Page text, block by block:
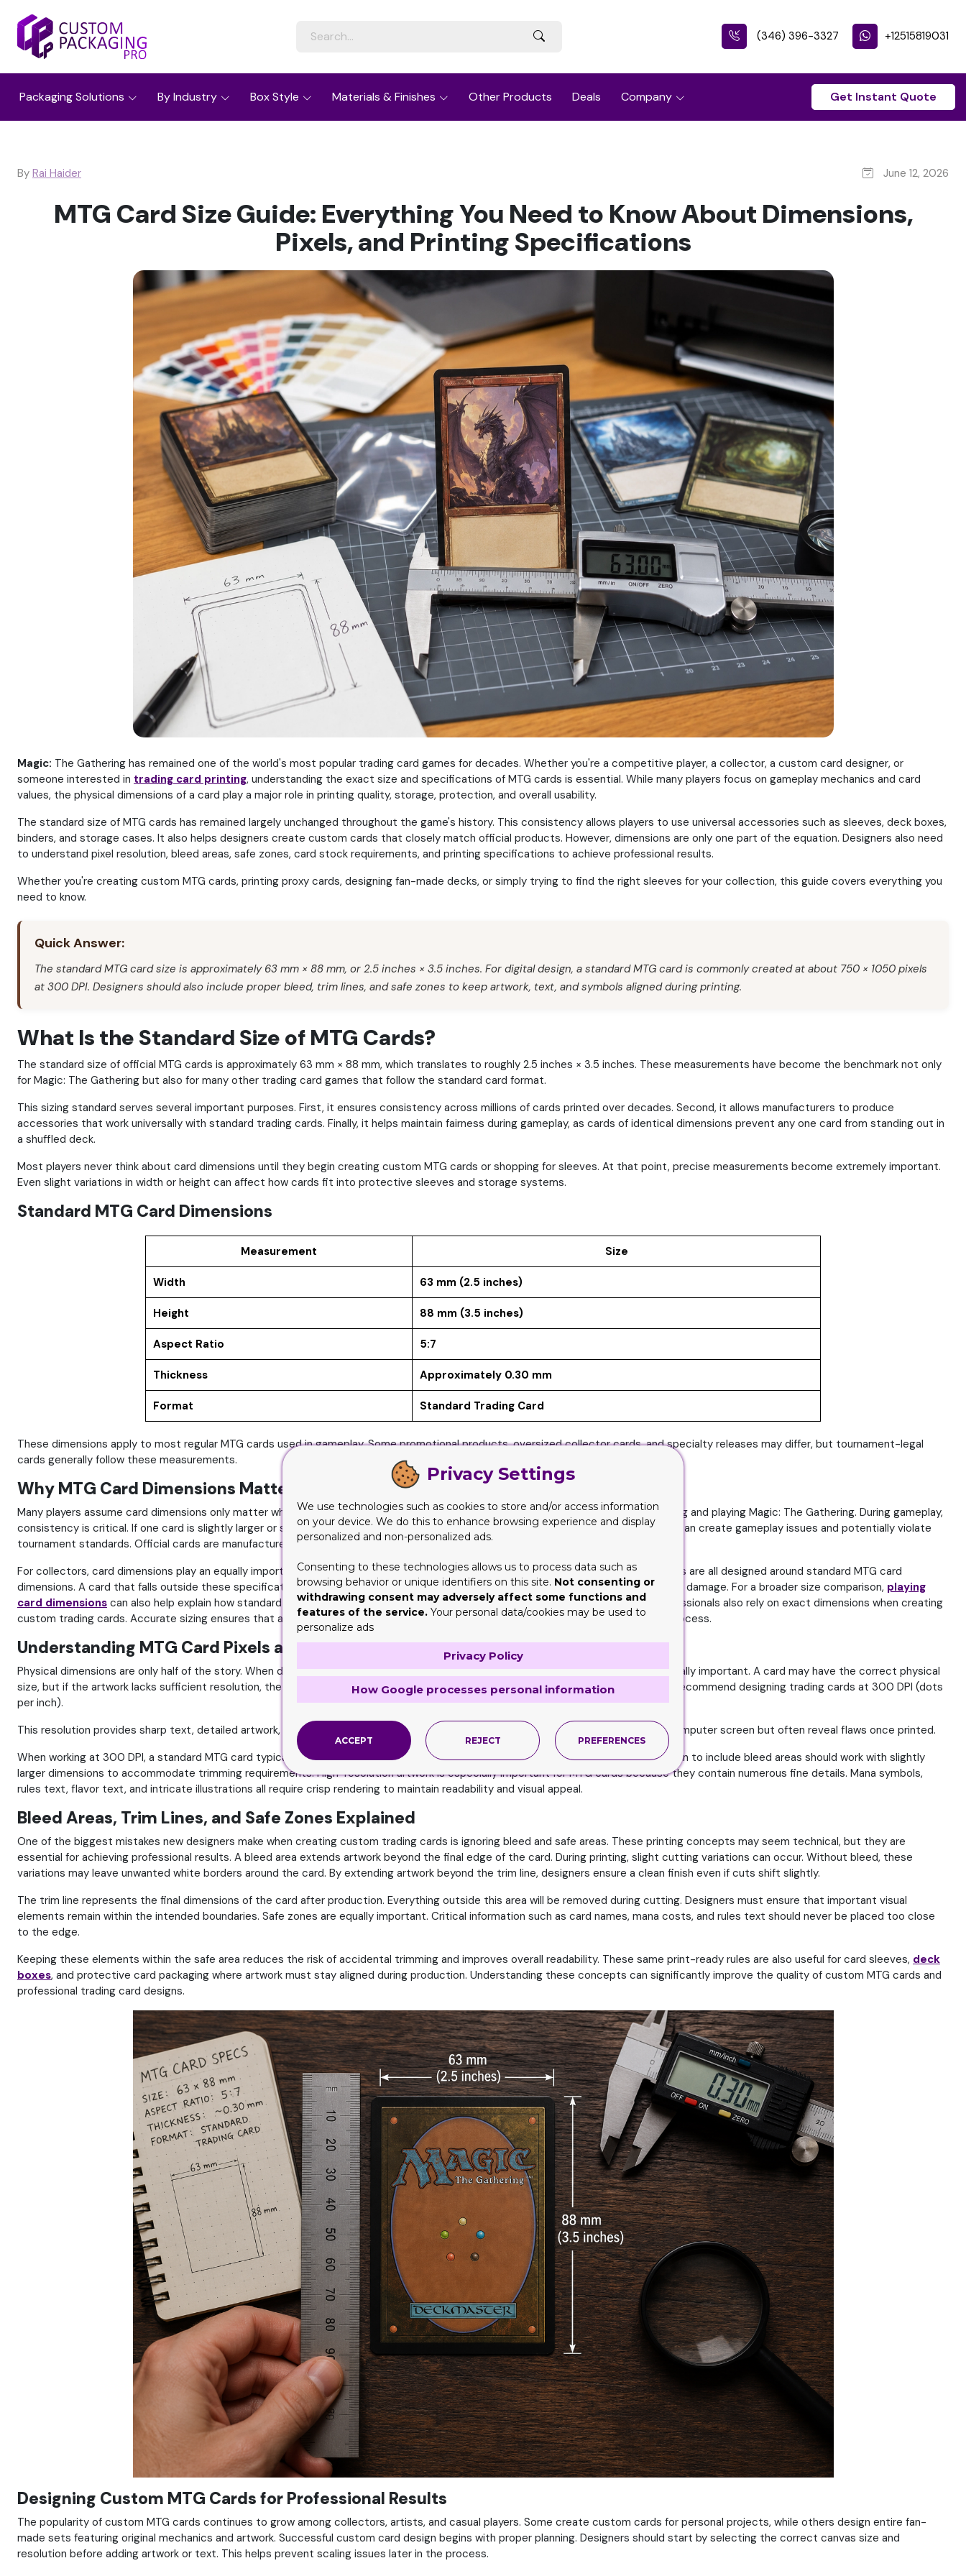
(346) 396-3327 +12515819031
Packaging Solutions By Industry Box Style Materials & Finishes Other Products Deals Company Get Instant Quote
By Rai Haider June 12, 2026
MTG Card Size Guide: Everything You Need to Know About Dimensions,
Pixels, and Printing Specifications
Magic: The Gathering has remained one of the world's most popular trading card games for decades. Whether you're a competitive player, a collector, a custom card designer, or
someone interested in trading card printing, understanding the exact size and specifications of MTG cards is essential. While many players focus on gameplay mechanics and card
values, the physical dimensions of a card play a major role in printing quality, storage, protection, and overall usability.
The standard size of MTG cards has remained largely unchanged throughout the game's history. This consistency allows players to use universal accessories such as sleeves, deck boxes,
binders, and storage cases. It also helps designers create custom cards that closely match official products. However, dimensions are only one part of the equation. Designers also need
to understand pixel resolution, bleed areas, safe zones, card stock requirements, and printing specifications to achieve professional results.
Whether you're creating custom MTG cards, printing proxy cards, designing fan-made decks, or simply trying to find the right sleeves for your collection, this guide covers everything you
need to know.
Quick Answer:
The standard MTG card size is approximately 63 mm × 88 mm, or 2.5 inches × 3.5 inches. For digital design, a standard MTG card is commonly created at about 750 × 1050 pixels
at 300 DPI. Designers should also include proper bleed, trim lines, and safe zones to keep artwork, text, and symbols aligned during printing.
What Is the Standard Size of MTG Cards?
The standard size of official MTG cards is approximately 63 mm × 88 mm, which translates to roughly 2.5 inches × 3.5 inches. These measurements have become the benchmark not only
for Magic: The Gathering but also for many other trading card games that follow the standard card format.
This sizing standard serves several important purposes. First, it ensures consistency across millions of cards printed over decades. Second, it allows manufacturers to produce
accessories that work universally with standard trading cards. Finally, it helps maintain fairness during gameplay, as cards of identical dimensions prevent any one card from standing out in
a shuffled deck.
Most players never think about card dimensions until they begin creating custom MTG cards or shopping for sleeves. At that point, precise measurements become extremely important.
Even slight variations in width or height can affect how cards fit into protective sleeves and storage systems.
Standard MTG Card Dimensions
Measurement Size
Width 63 mm (2.5 inches)
Height 88 mm (3.5 inches)
Aspect Ratio 5:7
Thickness Approximately 0.30 mm
Format Standard Trading Card
These dimensions apply to most regular MTG cards used in gameplay. Some promotional products, oversized collector cards, and specialty releases may differ, but tournament-legal
cards generally follow these measurements.
Why MTG Card Dimensions Matter More Than You Think
Many players assume card dimensions only matter when printing custom cards. In reality, size affects nearly every aspect of collecting and playing Magic: The Gathering. During gameplay,
consistency is critical. If one card is slightly larger or smaller than the rest of a deck, it may become identifiable during shuffling. This can create gameplay issues and potentially violate
tournament standards. Official cards are manufactured with strict quality controls to minimize these variations.
For collectors, card dimensions play an equally important role. Storage products such as sleeves, binders, deck boxes, and top loaders are all designed around standard MTG card
dimensions. A card that falls outside these specifications may not fit properly, increasing the risk of bending, scratching, or long-term damage. For a broader size comparison, playing
card dimensions can also help explain how standard card formats are used across different card types. Designers and printing professionals also rely on exact dimensions when creating
custom trading cards. Accurate sizing ensures that artwork, text, symbols, and design elements align correctly during the printing process.
Understanding MTG Card Pixels and Digital Resolution
Physical dimensions are only half of the story. When designing custom MTG cards or creating digital artwork, resolution becomes equally important. A card may have the correct physical
size, but if the artwork lacks sufficient resolution, the final printed product can appear blurry or pixelated. Most professional printers recommend designing trading cards at 300 DPI (dots
per inch).
This resolution provides sharp text, detailed artwork, and high-quality printing results. Lower resolutions may look acceptable on a computer screen but often reveal flaws once printed.
When working at 300 DPI, a standard MTG card typically requires a canvas size of approximately 750 × 1050 pixels. Designers who plan to include bleed areas should work with slightly
larger dimensions to accommodate trimming requirements. High-resolution artwork is especially important for MTG cards because they contain numerous fine details. Mana symbols,
rules text, flavor text, and intricate illustrations all require crisp rendering to maintain readability and visual appeal.
Bleed Areas, Trim Lines, and Safe Zones Explained
One of the biggest mistakes new designers make when creating custom trading cards is ignoring bleed and safe areas. These printing concepts may seem technical, but they are
essential for achieving professional results. A bleed area extends artwork beyond the final edge of the card. During printing, slight cutting variations can occur. Without bleed, these
variations may leave unwanted white borders around the card. By extending artwork beyond the trim line, designers ensure a clean finish even if cuts shift slightly.
The trim line represents the final dimensions of the card after production. Everything outside this area will be removed during cutting. Designers must ensure that important visual
elements remain within the intended boundaries. Safe zones are equally important. Critical information such as card names, mana costs, and rules text should never be placed too close
to the edge.
Keeping these elements within the safe area reduces the risk of accidental trimming and improves overall readability. These same print-ready rules are also useful for card sleeves, deck
boxes, and protective card packaging where artwork must stay aligned during production. Understanding these concepts can significantly improve the quality of custom MTG cards and
professional trading card designs.
Designing Custom MTG Cards for Professional Results
The popularity of custom MTG cards continues to grow among collectors, artists, and casual players. Some create custom cards for personal projects, while others design entire fan-
made sets featuring original mechanics and artwork. Successful custom card design begins with proper planning. Designers should start by selecting the correct canvas size and
resolution before adding artwork or text. This helps prevent scaling issues later in the process.
Privacy Settings
We use technologies such as cookies to store and/or access information
on your device. We do this to enhance browsing experience and display
personalized and non-personalized ads.
Consenting to these technologies allows us to process data such as
browsing behavior or unique identifiers on this site. Not consenting or
withdrawing consent may adversely affect some functions and
features of the service. Your personal data/cookies may be used to
personalize ads
Privacy Policy
How Google processes personal information
ACCEPT REJECT PREFERENCES